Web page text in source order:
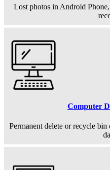
Lost photos in Android
Computer
Permanent delete or recycle bin